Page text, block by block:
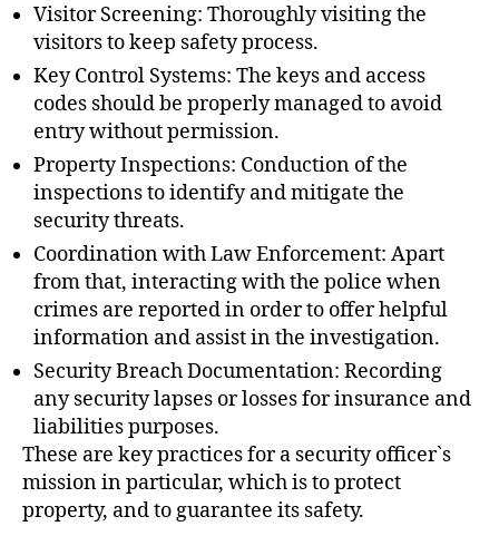
Visitor Screening: Thoroughly visiting the
visitors to keep safety process.
Key Control Systems: The keys and access
codes should be properly managed to avoid
entry without permission.
Property Inspections: Conduction of the
inspections to identify and mitigate the
security threats.
Coordination with Law Enforcement: Apart
from that, interacting with the police when
crimes are reported in order to offer helpful
information and assist in the investigation.
Security Breach Documentation: Recording
any security lapses or losses for insurance and
liabilities purposes.
These are key practices for a security officer`s
mission in particular, which is to protect
property, and to guarantee its safety.